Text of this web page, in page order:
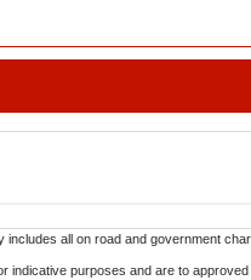
includes all on road and government
indicative purposes and are to